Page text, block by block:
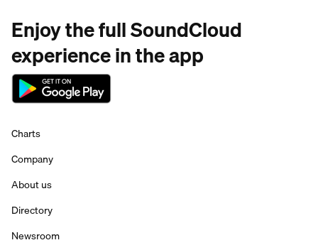
Enjoy the full SoundCloud
experience in the app
Charts
Company
About us
Directory
Newsroom